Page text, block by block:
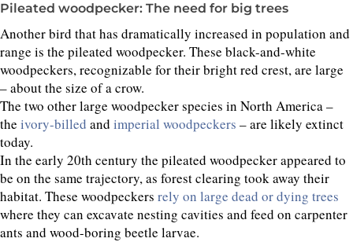
Pileated woodpecker: The need for big trees
Another bird that has dramatically increased in population and
range is the pileated woodpecker. These black-and-white
woodpeckers, recognizable for their bright red crest, are large
– about the size of a crow.
The two other large woodpecker species in North America –
the ivory-billed and imperial woodpeckers – are likely extinct
today.
In the early 20th century the pileated woodpecker appeared to
be on the same trajectory, as forest clearing took away their
habitat. These woodpeckers rely on large dead or dying trees
where they can excavate nesting cavities and feed on carpenter
ants and wood-boring beetle larvae.